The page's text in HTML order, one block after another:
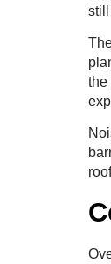
still
the